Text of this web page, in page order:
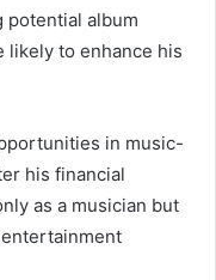
potential album
likely to enhance his
in music-
his financial
as a musician but